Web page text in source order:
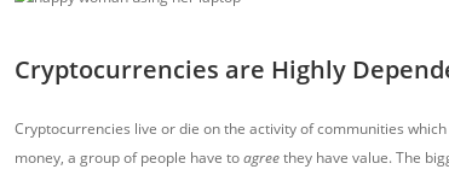
Cryptocurrencies are Highly
Cryptocurrencies live or die on the activity of communities
money, a group of people have toagreethey have value. The